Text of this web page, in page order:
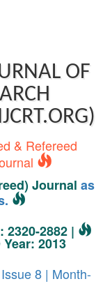
OF
& Refereed
Journal as
2882 |
2013
8 | Month-